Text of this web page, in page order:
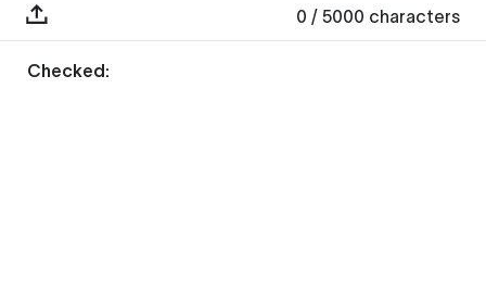
0 / 5000 characters
Checked: